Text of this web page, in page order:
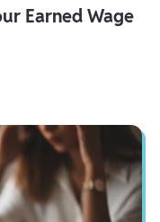
Earned Wage